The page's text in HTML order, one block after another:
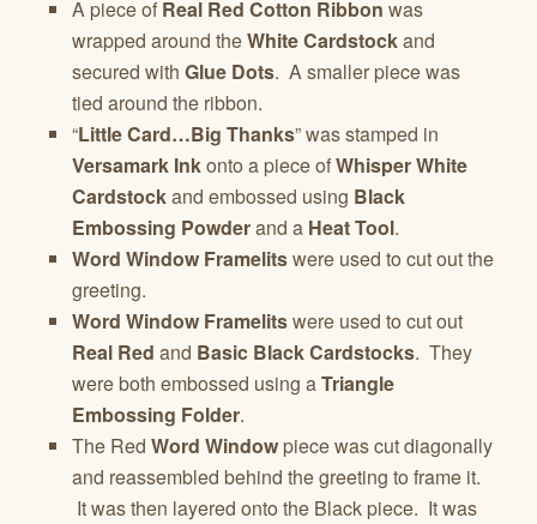
A piece of Real Red Cotton Ribbon was
wrapped around theWhite Cardstockand
secured with Glue Dots. A smaller piece was
tied around the ribbon.
“Little Card…Big Thanks” was stamped in
Versamark Inkonto a piece ofWhisper White
Cardstockand embossed using Black
Embossing Powderand a Heat Tool.
Word Window Framelitswere used to cut out the
greeting.
Word Window Framelitswere used to cut out
Real Red and Basic Black Cardstocks. They
were both embossed using aTriangle
Embossing Folder.
The Red Word Window piece was cut diagonally
and reassembled behind the greeting to frame it.
It was then layered onto the Black piece. It was